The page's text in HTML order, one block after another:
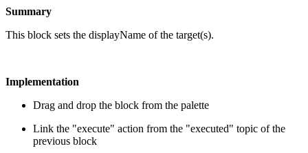
Summary
This block sets the displayName of the target(s).
Implementation
Drag and drop the block from the palette
Link the "execute" action from the "executed" topic of the
previous block